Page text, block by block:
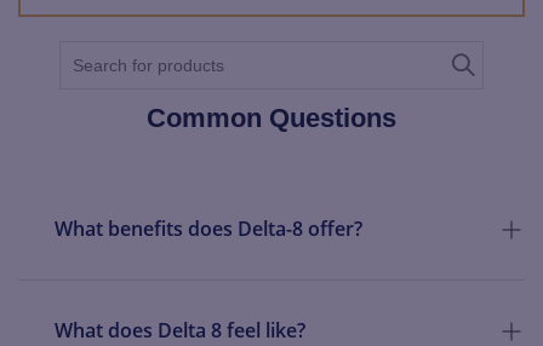
you want it. Our premium, pesticide-free Delta 8 distillate is super
is akin to Delta 8’s sister, Delta 9 THC – the psychoactive
organically grown, hemp derived, and contains no traces of Delta 9
Common Questions
What benefits does Delta-8 offer?
What does Delta 8 feel like?